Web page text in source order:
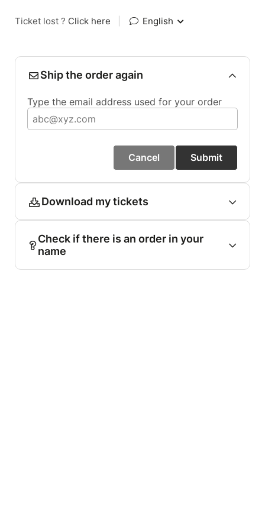
Ticket lost ? Click here English
Ship the order again
Type the email address used for your order
Cancel Submit
Download my tickets
Check if there is an order in your
name